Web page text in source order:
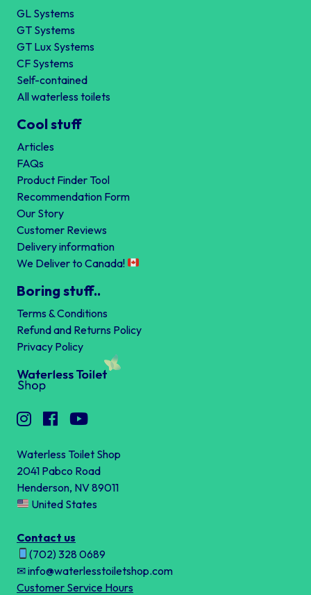
Waterless Toilet Shop
2041 Pabco Road
Henderson, NV 89011
United States
Contact us
(702) 328 0689
✉ info@waterlesstoiletshop.com
Customer Service Hours
GL Systems
GT Systems
GT Lux Systems
CF Systems
Self-contained
All waterless toilets
Cool stuff
Articles
FAQs
Product Finder Tool
Recommendation Form
Our Story
Customer Reviews
Delivery information
We Deliver to Canada!
Boring stuff..
Terms & Conditions
Refund and Returns Policy
Privacy Policy